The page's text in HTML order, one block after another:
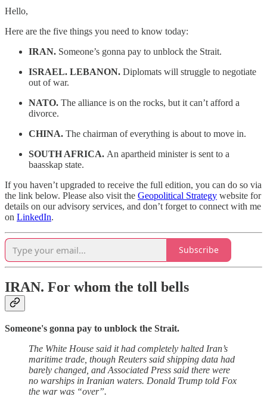
Hello,
Here are the five things you need to know today:
IRAN. Someone’s gonna pay to unblock the Strait.
ISRAEL. LEBANON. Diplomats will struggle to negotiate
out of war.
NATO. The alliance is on the rocks, but it can’t afford a
divorce.
CHINA. The chairman of everything is about to move in.
SOUTH AFRICA. An apartheid minister is sent to a
baasskap state.
If you haven’t upgraded to receive the full edition, you can do so via
the link below. Please also visit the Geopolitical Strategy website for
details on our advisory services, and don’t forget to connect with me
on LinkedIn.
Subscribe
IRAN. For whom the toll bells
Someone's gonna pay to unblock the Strait.
The White House said it had completely halted Iran’s
maritime trade, though Reuters said shipping data had
barely changed, and Associated Press said there were
no warships in Iranian waters. Donald Trump told Fox
the war was “over”.